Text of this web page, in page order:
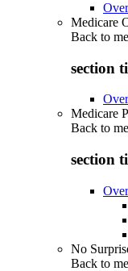
Medicare
Back to
section
Medicare
Back to
section
No
Back to